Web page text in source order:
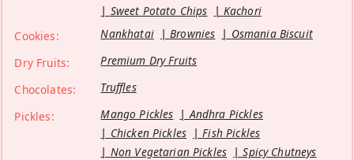
Sweet Potato Chips
Kachori
Cookies:
Nankhatai Brownies
Osmania Biscuit
Dry Fruits:
Premium Dry Fruits
Chocolates:
Truffles
Pickles:
Mango Pickles
Andhra Pickles
Chicken Pickles
Fish Pickles
Non Vegetarian Pickles
Spicy Chutneys